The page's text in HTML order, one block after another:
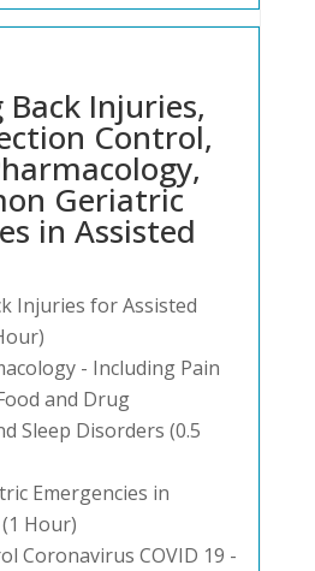
Injuries,
Control,
Geriatric
in Assisted
Injuries for Assisted
- Including Pain
and Drug
Sleep Disorders (0.5
Emergencies in
Hour)
Coronavirus COVID 19 -